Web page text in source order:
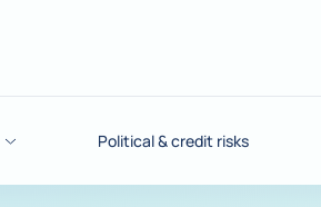
Political & credit risks